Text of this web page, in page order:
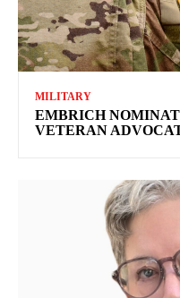
MILITARY
EMBRICH
VETERAN